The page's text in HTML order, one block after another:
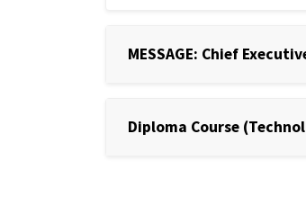
MESSAGE: Chief
Diploma Course